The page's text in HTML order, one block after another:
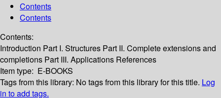
Contents
Contents
Contents:
Introduction Part I. Structures Part II. Complete extensions and
completions Part III. Applications References
Item type: E-BOOKS
Tags from this library: No tags from this library for this title. Log
in to add tags.